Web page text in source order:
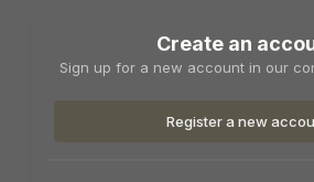
Create an
Sign up for a new account in our
Register a new